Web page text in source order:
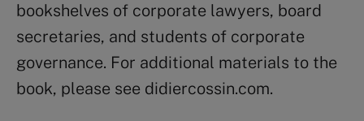
bookshelves of corporate lawyers, board
secretaries, and students of corporate
governance. For additional materials to the
book, please see didiercossin.com.